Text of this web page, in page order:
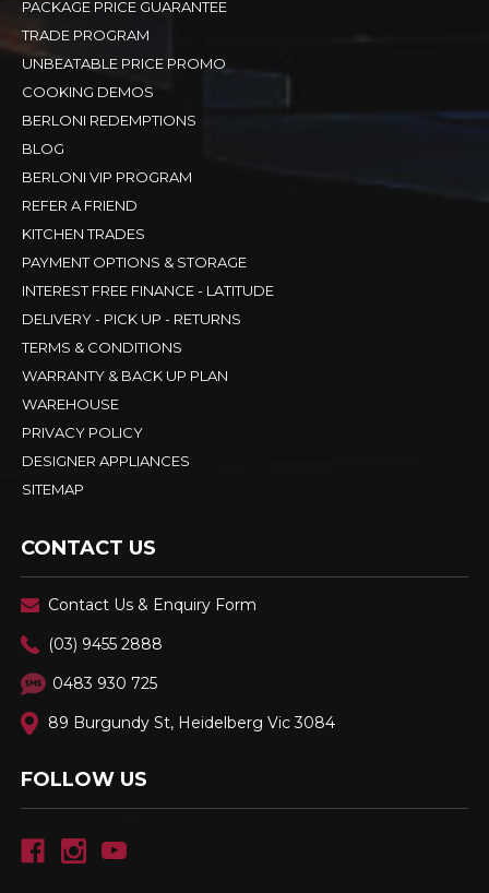
PACKAGE PRICE GUARANTEE
TRADE PROGRAM
UNBEATABLE PRICE PROMO
COOKING DEMOS
BERLONI REDEMPTIONS
BLOG
BERLONI VIP PROGRAM
REFER A FRIEND
KITCHEN TRADES
PAYMENT OPTIONS & STORAGE
INTEREST FREE FINANCE - LATITUDE
DELIVERY - PICK UP - RETURNS
TERMS & CONDITIONS
WARRANTY & BACK UP PLAN
WAREHOUSE
PRIVACY POLICY
DESIGNER APPLIANCES
SITEMAP
CONTACT US
Contact Us & Enquiry Form
(03) 9455 2888
0483 930 725
89 Burgundy St, Heidelberg Vic 3084
FOLLOW US